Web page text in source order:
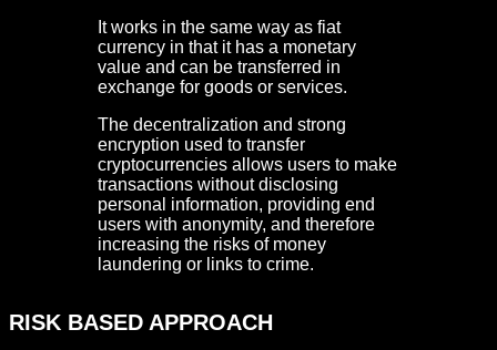
It works in the same way as fiat
currency in that it has a monetary
value and can be transferred in
exchange for goods or services.
The decentralization and strong
encryption used to transfer
cryptocurrencies allows users to make
transactions without disclosing
personal information, providing end
users with anonymity, and therefore
increasing the risks of money
laundering or links to crime.
RISK BASED APPROACH